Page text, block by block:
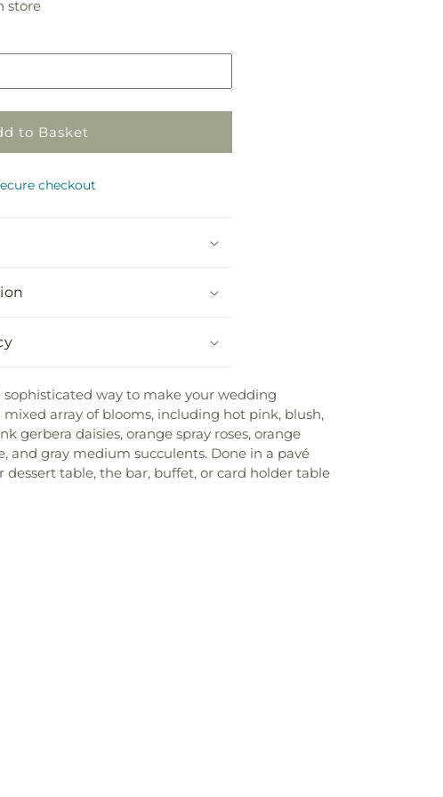
storePickup
to Basket
checkout
way to make your wedding
array of blooms, including hot pink, blush,
gerbera daisies, orange spray roses, orange
and gray medium succulents. Done in a pavé
table, the bar, buffet, or card holder table